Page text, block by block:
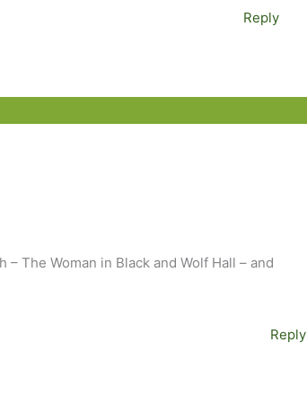
Reply
The Woman in Black and Wolf Hall – and
Reply